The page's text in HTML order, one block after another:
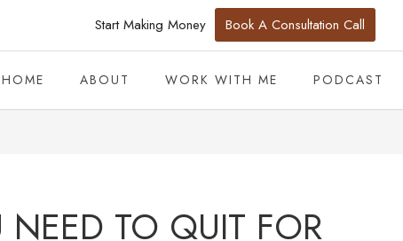
HOME ABOUT WORK WITH ME PODCAST
TO QUIT FOR
Start Making Money Book A Consultation Call